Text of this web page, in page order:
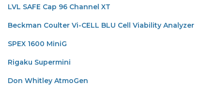
LVL SAFE Cap 96 Channel XT
Beckman Coulter Vi-CELL BLU Cell Viability Analyzer
SPEX 1600 MiniG
Rigaku Supermini
Don Whitley AtmoGen